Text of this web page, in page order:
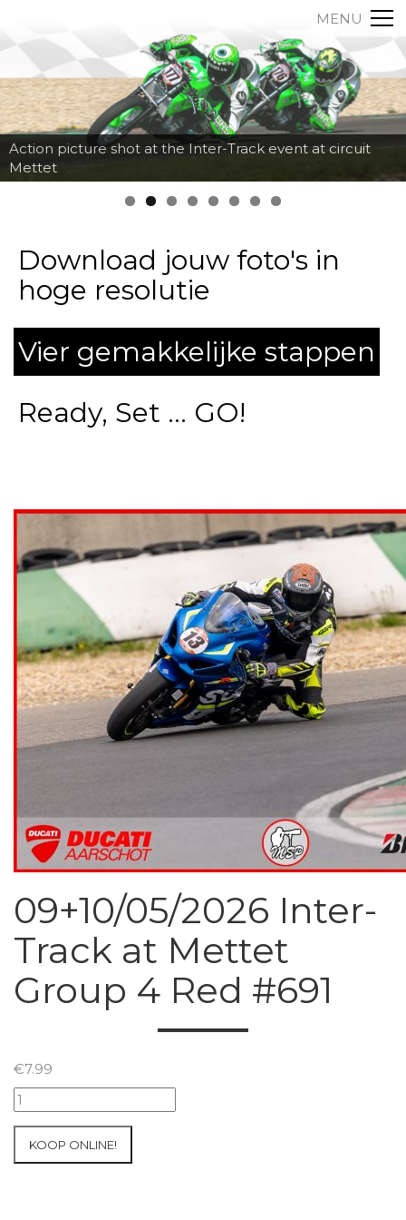
MENU
Action picture shot at the Inter-Track event at circuit
Mettet
Download jouw foto's in
hoge resolutie
Vier gemakkelijke stappen
Ready, Set ... GO!
09+10/05/2026 Inter-
Track at Mettet
Group 4 Red #691
€7.99
09+10/05/2026
Inter-
KOOP ONLINE!